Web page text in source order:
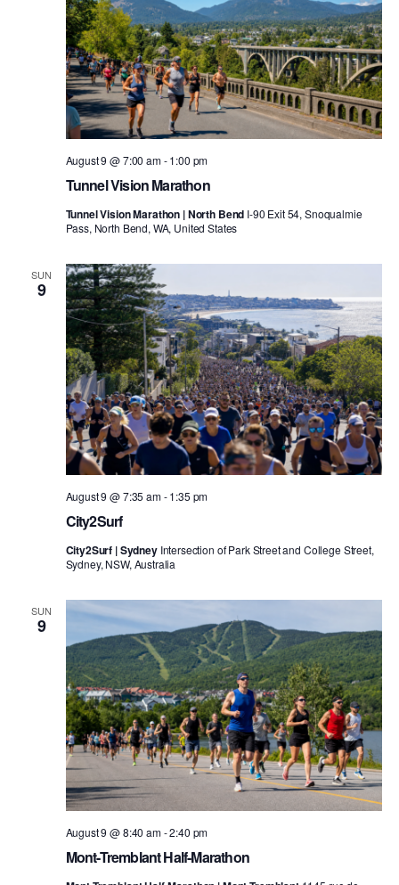
Tunnel Vision Marathon
August 9 @ 7:00 am-1:00 pm
Tunnel Vision Marathon | North Bend I-90 Exit 54, Snoqualmie
Pass, North Bend, WA, United States
SUN
9
City2Surf
August 9 @ 7:35 am-1:35 pm
City2Surf | Sydney Intersection of Park Street and College Street,
Sydney, NSW, Australia
SUN
9
Mont-Tremblant Half-Marathon
August 9 @ 8:40 am-2:40 pm